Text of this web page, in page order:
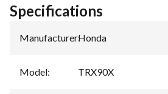
Specifications
Manufacturer:Honda
Model: TRX90X